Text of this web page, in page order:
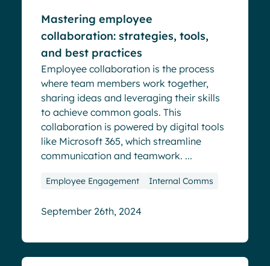
Mastering employee
collaboration: strategies, tools,
and best practices
Employee collaboration is the process
where team members work together,
sharing ideas and leveraging their skills
to achieve common goals. This
collaboration is powered by digital tools
like Microsoft 365, which streamline
communication and teamwork. ...
Employee Engagement Internal Comms
September 26th, 2024